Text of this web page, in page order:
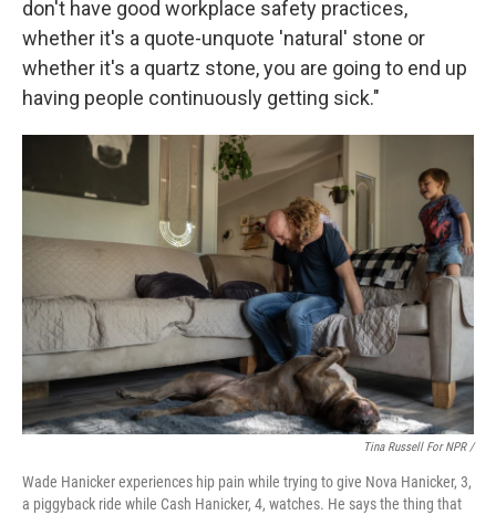
don't have good workplace safety practices,
whether it's a quote-unquote 'natural' stone or
whether it's a quartz stone, you are going to end up
having people continuously getting sick."
Tina Russell For NPR /
Wade Hanicker experiences hip pain while trying to give Nova Hanicker, 3,
a piggyback ride while Cash Hanicker, 4, watches. He says the thing that